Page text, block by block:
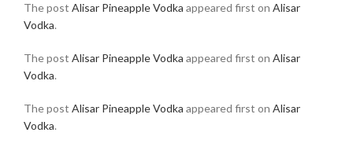
The post Alisar Pineapple Vodka appeared first on Alisar
Vodka.
The post Alisar Pineapple Vodka appeared first on Alisar
Vodka.
The post Alisar Pineapple Vodka appeared first on Alisar
Vodka.